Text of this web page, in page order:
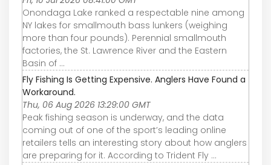
Onondaga Lake ranked a respectable nine among
NY lakes for smallmouth bass lunkers (weighing
more than four pounds). Perennial smallmouth
factories, the St. Lawrence River and the Eastern
Basin of ...
Fly Fishing Is Getting Expensive. Anglers Have Found a
Workaround.
Thu, 06 Aug 2026 13:29:00 GMT
Peak fishing season is underway, and the data
coming out of one of the sport’s leading online
retailers tells an interesting story about how anglers
are preparing for it. According to Trident Fly ...